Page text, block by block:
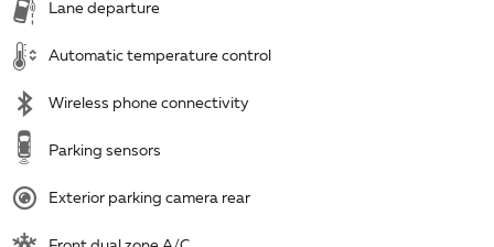
Lane departure
Automatic temperature control
Wireless phone connectivity
Parking sensors
Exterior parking camera rear